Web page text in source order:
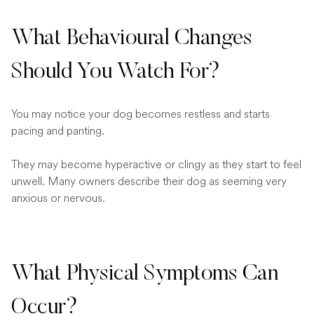
What Behavioural Changes
Should You Watch For?
You may notice your dog becomes restless and starts
pacing and panting.
They may become hyperactive or clingy as they start to feel
unwell. Many owners describe their dog as seeming very
anxious or nervous.
What Physical Symptoms Can
Occur?